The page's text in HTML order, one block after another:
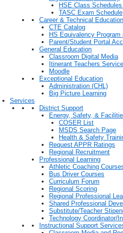
HSE Class
TASC Exam Schedule
Career & Technical Education
CTE Catalog
HS Equivalency Program
Parent/Student Portal
General Education
Classroom Digital Media
Itinerant Teachers
Moodle
Exceptional Education
Administration (CHL)
Big Picture Learning
Services
District Support
Energy, Safety, &
COSER List
MSDS Search Page
Health & Safety
Request APPR Ratings
Regional Recruitment
Professional Learning
Athletic Coaching
Bus Driver Courses
Curriculum Forum
Regional Scoring
Regional Professional
Shared Professional
Substitute/Teacher
Technology Coordinator/
Instructional Support